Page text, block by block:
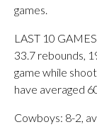
games.
LAST 10
33.7 rebounds,
game while
have averaged
Cowboys: 8-2,